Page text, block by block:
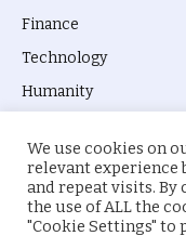
Finance
Technology
Humanity
© 2026
We use cookies on
relevant experience
and repeat visits. By
the use of ALL the
"Cookie Settings" to